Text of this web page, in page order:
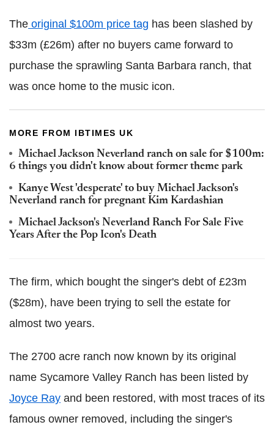
The original $100m price tag has been slashed by
$33m (£26m) after no buyers came forward to
purchase the sprawling Santa Barbara ranch, that
was once home to the music icon.
MORE FROM IBTIMES UK
Michael Jackson Neverland ranch on sale for $100m:
6 things you didn't know about former theme park
Kanye West 'desperate' to buy Michael Jackson's
Neverland ranch for pregnant Kim Kardashian
Michael Jackson's Neverland Ranch For Sale Five
Years After the Pop Icon's Death
The firm, which bought the singer's debt of £23m
($28m), have been trying to sell the estate for
almost two years.
The 2700 acre ranch now known by its original
name Sycamore Valley Ranch has been listed by
Joyce Ray and been restored, with most traces of its
famous owner removed, including the singer's